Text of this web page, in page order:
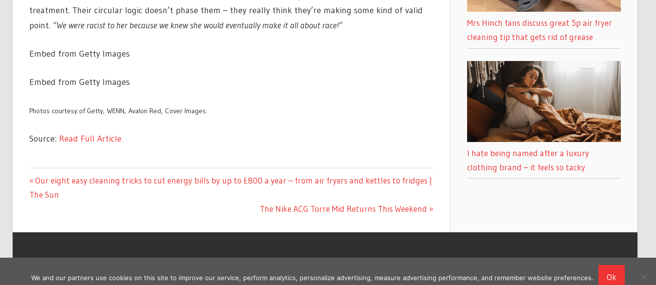
treatment. Their circular logic doesn’t phase them – they really think they’re making some kind of valid
point. “We were racist to her because we knew she would eventually make it all about race!”
Embed from Getty Images
Embed from Getty Images
Photos courtesy of Getty, WENN, Avalon Red, Cover Images.
Source: Read Full Article
CELEBRITIES
Post
Previous
Post:
Our eight easy cleaning tricks to cut energy bills by up to £800 a year – from air fryers and kettles to fridges |
The Sun
Next
The Nike ACG Torre Mid Returns This Weekend
Mrs Hinch fans discuss great 5p air fryer
cleaning tip that gets rid of grease
I hate being named after a luxury
clothing brand – it feels so tacky
We and our partners use cookies on this site to improve our service, perform analytics, personalize advertising, measure advertising performance, and remember website preferences. Ok